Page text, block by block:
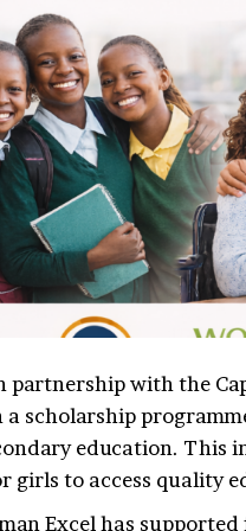
partnership with the
scholarship
education. This
girls to access quality
Excel has